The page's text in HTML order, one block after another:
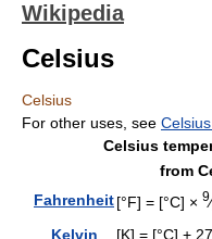
Wikipedia
Celsius
Celsius
For other uses, see
Celsius
from
Fahrenheit[°F] = [°C] × 9⁄
Kelvin [K] = [°C] +